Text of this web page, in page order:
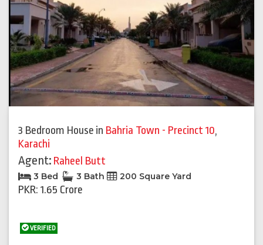
3 Bedroom House in Bahria Town - Precinct 10,
Karachi
Agent: Raheel Butt
3 Bed 3 Bath 200 Square Yard
PKR: 1.65 Crore
VERIFIED